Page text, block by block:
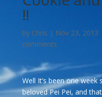
!!
by Chris | Nov 23, 2013
comments
Well It’s been one
beloved Pei Pei, and